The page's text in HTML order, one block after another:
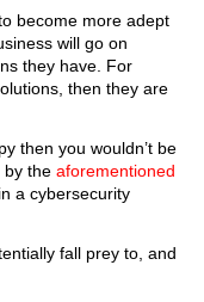
become more adept
will go on
they have. For
then they are
then you wouldn’t be
by the aforementioned
a cybersecurity
fall prey to, and